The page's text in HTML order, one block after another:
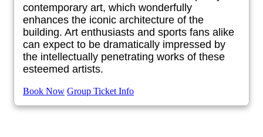
contemporary art, which wonderfully
enhances the iconic architecture of the
building. Art enthusiasts and sports fans alike
can expect to be dramatically impressed by
the intellectually penetrating works of these
esteemed artists.
Book Now Group Ticket Info